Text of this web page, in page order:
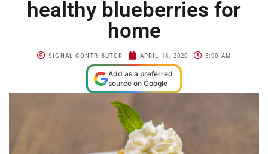
healthy blueberries for
home
SIGNAL CONTRIBUTOR APRIL 18, 2020 5:00 AM
Add as a preferred
source on Google